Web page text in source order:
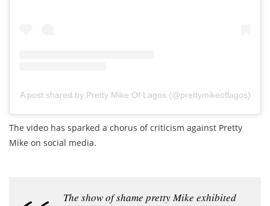
A post shared by Pretty Mike Of Lagos (@prettymikeoflagos)
The video has sparked a chorus of criticism against Pretty
Mike on social media.
The show of shame pretty Mike exhibited